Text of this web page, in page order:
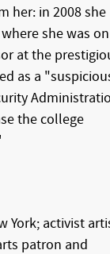
her: in 2008 she
she was on
at the
as a
the college
York; activist
patron and